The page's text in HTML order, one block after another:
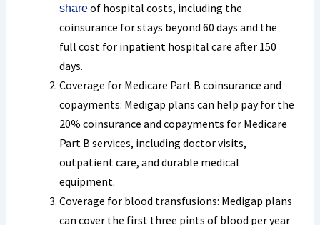
shareof hospital costs, including the
coinsurance for stays beyond 60 days and the
full cost for inpatient hospital care after 150
days.
Coverage for Medicare Part B coinsurance and
copayments: Medigap plans can help pay for the
20% coinsurance and copayments for Medicare
Part B services, including doctor visits,
outpatient care, and durable medical
equipment.
Coverage for blood transfusions: Medigap plans
can cover the first three pints of blood per year